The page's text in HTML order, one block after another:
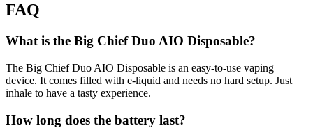
FAQ
What is the Big Chief Duo AIO Disposable?
The Big Chief Duo AIO Disposable is an easy-to-use vaping
device. It comes filled with e-liquid and needs no hard setup. Just
inhale to have a tasty experience.
How long does the battery last?